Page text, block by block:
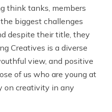
think tanks, members
biggest challenges
despite their title, they
Creatives is a diverse
view, and positive
of us who are young at
on creativity in any